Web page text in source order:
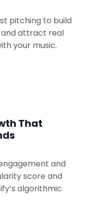
pitching to build
attract real
your music.
That
and
score and
algorithmic